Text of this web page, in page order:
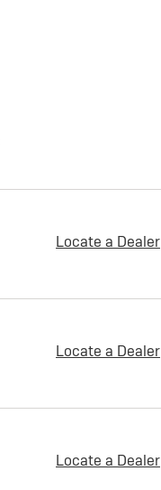
Locate a Dealer
Locate a Dealer
Locate a Dealer